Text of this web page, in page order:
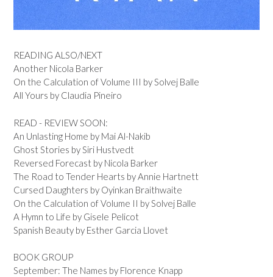
READING ALSO/NEXT
Another Nicola Barker
On the Calculation of Volume III by Solvej Balle
All Yours by Claudia Pineiro
READ - REVIEW SOON:
An Unlasting Home by Mai Al-Nakib
Ghost Stories by Siri Hustvedt
Reversed Forecast by Nicola Barker
The Road to Tender Hearts by Annie Hartnett
Cursed Daughters by Oyinkan Braithwaite
On the Calculation of Volume II by Solvej Balle
A Hymn to Life by Gisele Pelicot
Spanish Beauty by Esther Garcia Llovet
BOOK GROUP
September: The Names by Florence Knapp